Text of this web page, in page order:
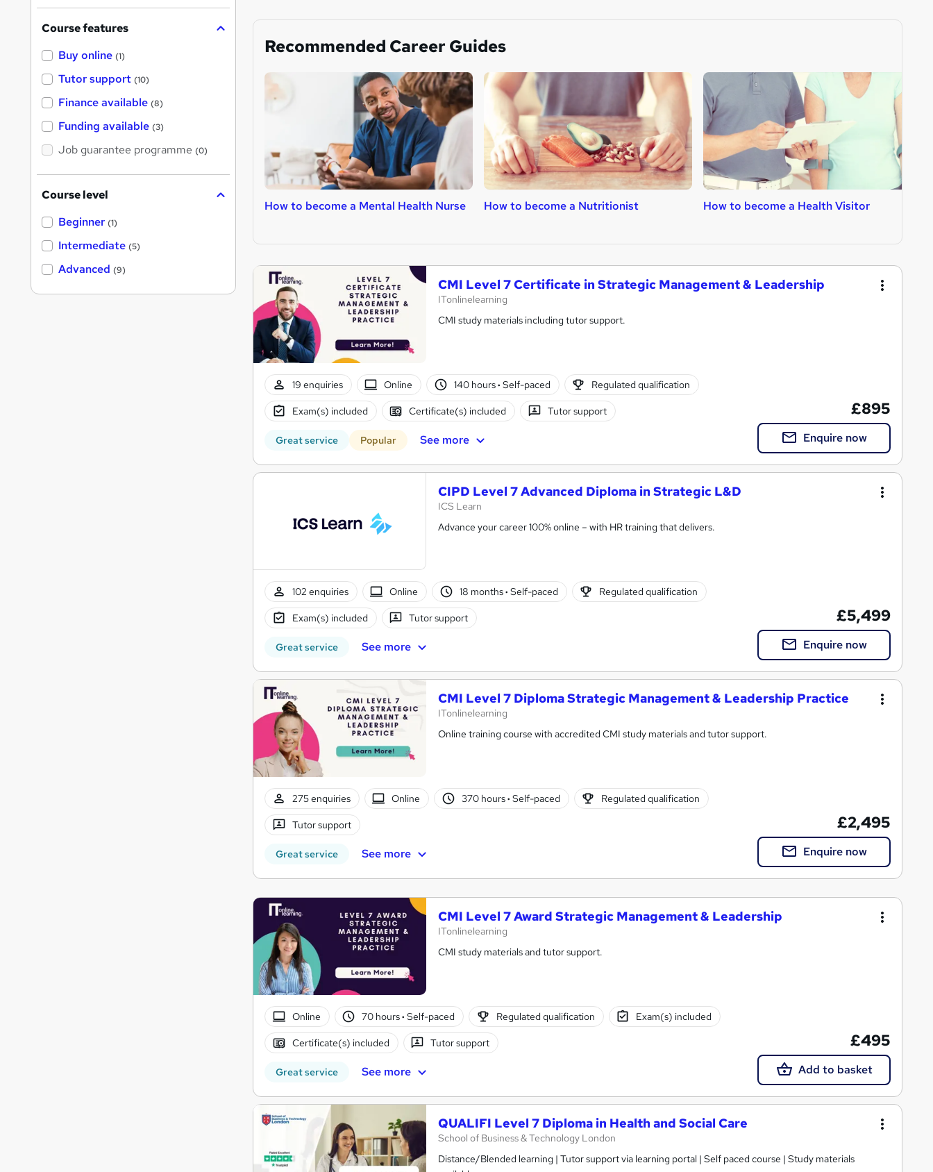
Recommended Career Guides
How to become a Mental Health Nurse How to become a Nutritionist How to become a Health Visitor
CMI Level 7 Certificate in Strategic Management & Leadership
ITonlinelearning
CMI study materials including tutor support.
19 enquiries Online 140 hours· Self-paced Regulated qualification
Exam(s) included Certificate(s) included Tutor support
Great service Popular See more
£895
Enquire now
CIPD Level 7 Advanced Diploma in Strategic L&D
ICS Learn
Advance your career 100% online – with HR training that delivers.
102 enquiries Online 18 months· Self-paced Regulated qualification
Exam(s) included Tutor support
Great service See more
£5,499
Enquire now
CMI Level 7 Diploma Strategic Management & Leadership Practice
ITonlinelearning
Online training course with accredited CMI study materials and tutor support.
275 enquiries Online 370 hours· Self-paced Regulated qualification
Tutor support
Great service See more
£2,495
Enquire now
CMI Level 7 Award Strategic Management & Leadership
ITonlinelearning
CMI study materials and tutor support.
Online 70 hours· Self-paced Regulated qualification Exam(s) included
Certificate(s) included Tutor support
Great service See more
£495
Add to basket
QUALIFI Level 7 Diploma in Health and Social Care
School of Business & Technology London
Distance/Blended learning | Tutor support via learning portal | Self paced course | Study materials
Course features
Buy online (1)
Tutor support (10)
Finance available (8)
Funding available (3)
Job guarantee programme (0)
Course level
Beginner (1)
Intermediate (5)
Advanced (9)